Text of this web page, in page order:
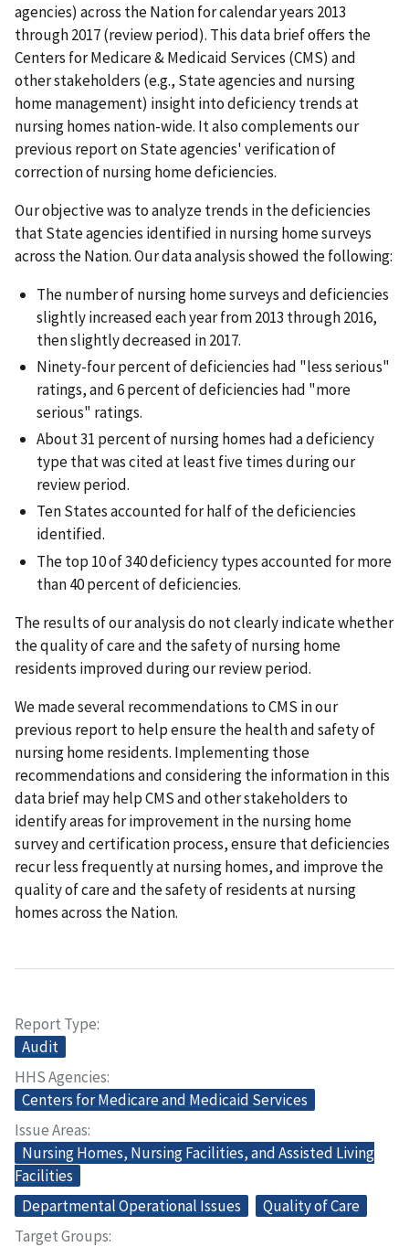
agencies) across the Nation for calendar years 2013
through 2017 (review period). This data brief offers the
Centers for Medicare & Medicaid Services (CMS) and
other stakeholders (e.g., State agencies and nursing
home management) insight into deficiency trends at
nursing homes nation-wide. It also complements our
previous report on State agencies' verification of
correction of nursing home deficiencies.
Our objective was to analyze trends in the deficiencies
that State agencies identified in nursing home surveys
across the Nation. Our data analysis showed the following:
The number of nursing home surveys and deficiencies
slightly increased each year from 2013 through 2016,
then slightly decreased in 2017.
Ninety-four percent of deficiencies had "less serious"
ratings, and 6 percent of deficiencies had "more
serious" ratings.
About 31 percent of nursing homes had a deficiency
type that was cited at least five times during our
review period.
Ten States accounted for half of the deficiencies
identified.
The top 10 of 340 deficiency types accounted for more
than 40 percent of deficiencies.
The results of our analysis do not clearly indicate whether
the quality of care and the safety of nursing home
residents improved during our review period.
We made several recommendations to CMS in our
previous report to help ensure the health and safety of
nursing home residents. Implementing those
recommendations and considering the information in this
data brief may help CMS and other stakeholders to
identify areas for improvement in the nursing home
survey and certification process, ensure that deficiencies
recur less frequently at nursing homes, and improve the
quality of care and the safety of residents at nursing
homes across the Nation.
Report Type
Audit
HHS Agencies
Centers for Medicare and Medicaid Services
Issue Areas
Nursing Homes, Nursing Facilities, and Assisted Living
Facilities
Departmental Operational Issues
Quality of Care
Target Groups